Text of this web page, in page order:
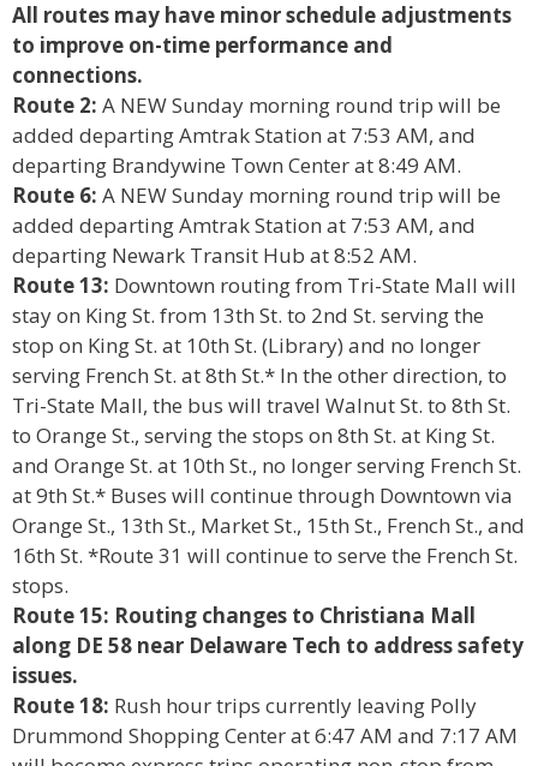
All routes may have minor schedule adjustments
to improve on-time performance and
connections.
Route 2: A NEW Sunday morning round trip will be
added departing Amtrak Station at 7:53 AM, and
departing Brandywine Town Center at 8:49 AM.
Route 6: A NEW Sunday morning round trip will be
added departing Amtrak Station at 7:53 AM, and
departing Newark Transit Hub at 8:52 AM.
Route 13: Downtown routing from Tri-State Mall will
stay on King St. from 13th St. to 2nd St. serving the
stop on King St. at 10th St. (Library) and no longer
serving French St. at 8th St.* In the other direction, to
Tri-State Mall, the bus will travel Walnut St. to 8th St.
to Orange St., serving the stops on 8th St. at King St.
and Orange St. at 10th St., no longer serving French St.
at 9th St.* Buses will continue through Downtown via
Orange St., 13th St., Market St., 15th St., French St., and
16th St. *Route 31 will continue to serve the French St.
stops.
Route 15: Routing changes to Christiana Mall
along DE 58 near Delaware Tech to address safety
issues.
Route 18: Rush hour trips currently leaving Polly
Drummond Shopping Center at 6:47 AM and 7:17 AM